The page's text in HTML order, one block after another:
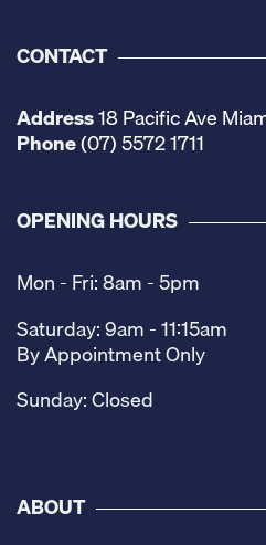
CONTACT
Address18 Pacific Ave
Phone(07) 5572 1711
OPENING HOURS
Mon - Fri: 8am - 5pm
Saturday: 9am - 11:15am
By Appointment Only
Sunday: Closed
ABOUT